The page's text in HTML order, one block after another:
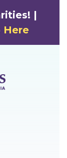
|
Here